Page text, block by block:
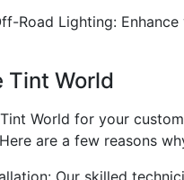
Road Lighting:
Tint World
World for your
are a few reasons
Our skilled